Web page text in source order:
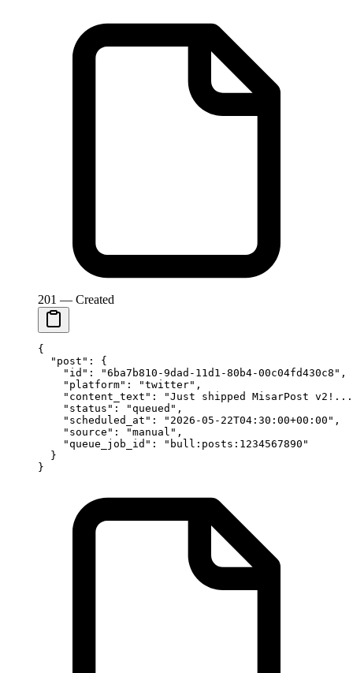
201 — Created
{
  "post"
: {
    "id"
: "6ba7b810-9dad-11d1-80b4-00c04fd430c8" ,
    "platform"
: "twitter" ,
    "content_text"
:
"Just shipped MisarPost
    "status"
: "queued" ,
    "scheduled_at"
: "2026-05-22T04:30:00+00:00" ,
    "source"
: "manual" ,
    "queue_job_id"
:
"bull:posts:1234567890"
  }
}